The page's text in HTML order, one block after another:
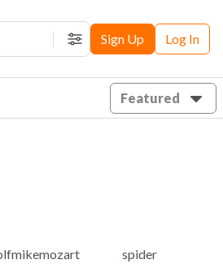
FiltersSign Up Log In
Featured
spider